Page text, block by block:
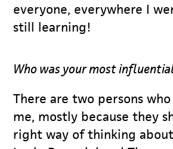
everyone, everywhere I
still learning!
Who was your most
There are two persons
me, mostly because they
right way of thinking